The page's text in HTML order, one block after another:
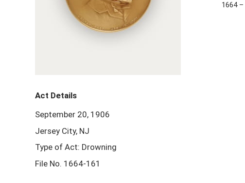
1664 –
Act Details
September 20, 1906
Jersey City, NJ
Type of Act: Drowning
File No. 1664-161